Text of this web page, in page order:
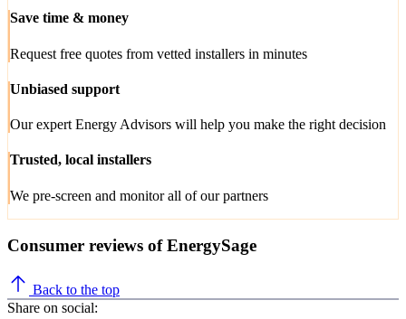
Save time & money
Request free quotes from vetted installers in minutes
Unbiased support
Our expert Energy Advisors will help you make the right decision
Trusted, local installers
We pre-screen and monitor all of our partners
Consumer reviews of EnergySage
Back to the top
Share on social: